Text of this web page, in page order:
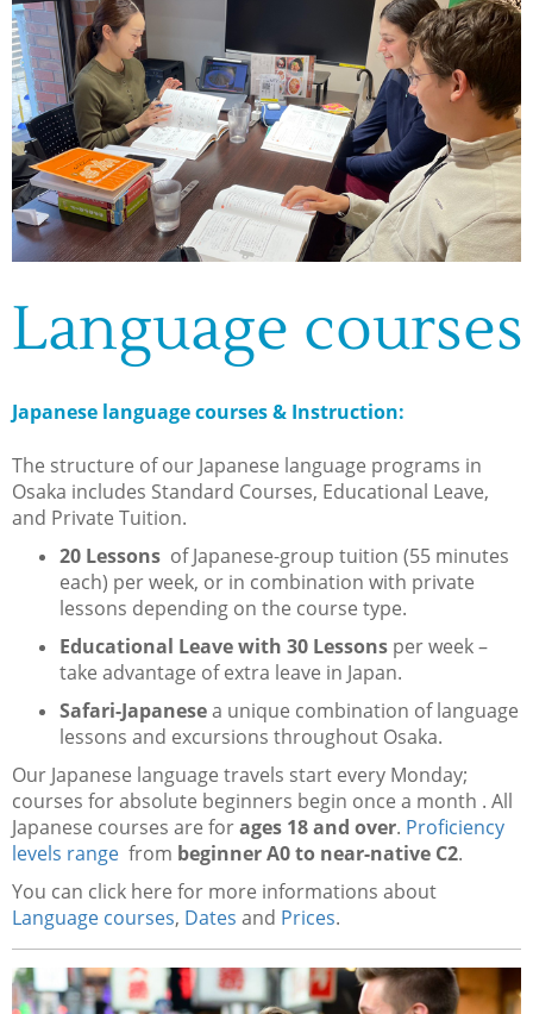
Language courses
Japanese language courses & Instruction:
The structure of our Japanese language programs in
Osaka includes Standard Courses, Educational Leave,
and Private Tuition.
20 Lessons of Japanese-group tuition (55 minutes
each) per week, or in combination with private
lessons depending on the course type.
Educational Leave with 30 Lessons per week –
take advantage of extra leave in Japan.
Safari-Japanesea unique combination of language
lessons and excursions throughout Osaka.
Our Japanese language travels start every Monday;
courses for absolute beginners begin once a month . All
Japanese courses are forages 18 and over. Proficiency
levels range from beginner A0 to near-native C2.
You can click here for more informations about
Language courses, Dates and Prices.